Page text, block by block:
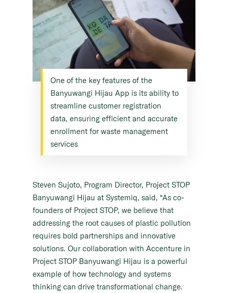
One of the key features of the
Banyuwangi Hijau App is its ability to
streamline customer registration
data, ensuring efficient and accurate
enrollment for waste management
services
Steven Sujoto, Program Director, Project STOP
Banyuwangi Hijau at Systemiq, said, “As co-
founders of Project STOP, we believe that
addressing the root causes of plastic pollution
requires bold partnerships and innovative
solutions. Our collaboration with Accenture in
Project STOP Banyuwangi Hijau is a powerful
example of how technology and systems
thinking can drive transformational change.